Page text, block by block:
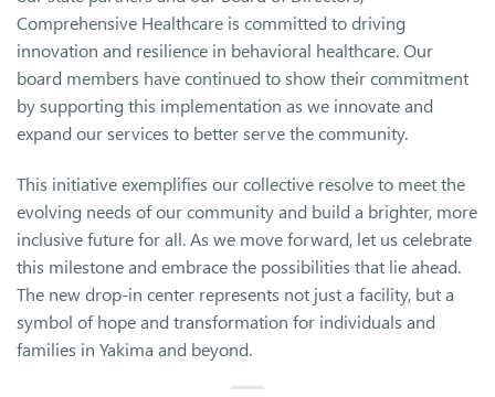
Comprehensive Healthcare is committed to driving
innovation and resilience in behavioral healthcare. Our
board members have continued to show their commitment
by supporting this implementation as we innovate and
expand our services to better serve the community.
This initiative exemplifies our collective resolve to meet the
evolving needs of our community and build a brighter, more
inclusive future for all. As we move forward, let us celebrate
this milestone and embrace the possibilities that lie ahead.
The new drop-in center represents not just a facility, but a
symbol of hope and transformation for individuals and
families in Yakima and beyond.